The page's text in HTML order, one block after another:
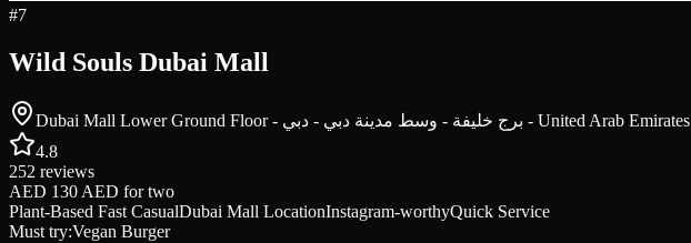
#7
Wild Souls Dubai Mall
Dubai Mall Lower Ground Floor - برج خليفة - وسط مدينة دبي - دبي - United Arab Emirates
4.8
252 reviews
AED 130 AED for two
Plant-Based Fast CasualDubai Mall LocationInstagram-worthyQuick Service
Must try:Vegan Burger